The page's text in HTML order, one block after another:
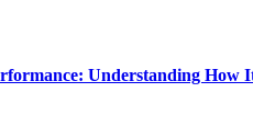
Understanding How